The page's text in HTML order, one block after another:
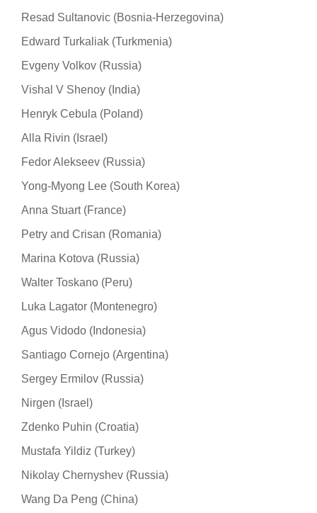
Resad Sultanovic (Bosnia-Herzegovina)
Edward Turkaliak (Turkmenia)
Evgeny Volkov (Russia)
Vishal V Shenoy (India)
Henryk Cebula (Poland)
Alla Rivin (Israel)
Fedor Alekseev (Russia)
Yong-Myong Lee (South Korea)
Anna Stuart (France)
Petry and Crisan (Romania)
Marina Kotova (Russia)
Walter Toskano (Peru)
Luka Lagator (Montenegro)
Agus Vidodo (Indonesia)
Santiago Cornejo (Argentina)
Sergey Ermilov (Russia)
Nirgen (Israel)
Zdenko Puhin (Croatia)
Mustafa Yildiz (Turkey)
Nikolay Chernyshev (Russia)
Wang Da Peng (China)